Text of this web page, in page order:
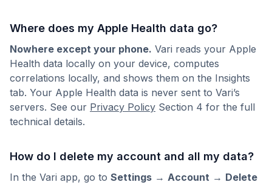
Where does my Apple Health data go?
Nowhere except your phone. Vari reads your Apple
Health data locally on your device, computes
correlations locally, and shows them on the Insights
tab. Your Apple Health data is never sent to Vari’s
servers. See our Privacy Policy Section 4 for the full
technical details.
How do I delete my account and all my data?
In the Vari app, go to Settings → Account → Delete